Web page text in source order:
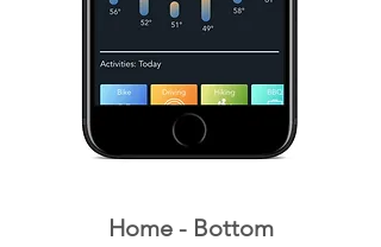
Home - Bottom